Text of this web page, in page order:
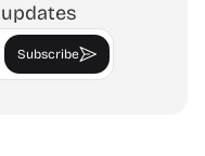
Subscribe